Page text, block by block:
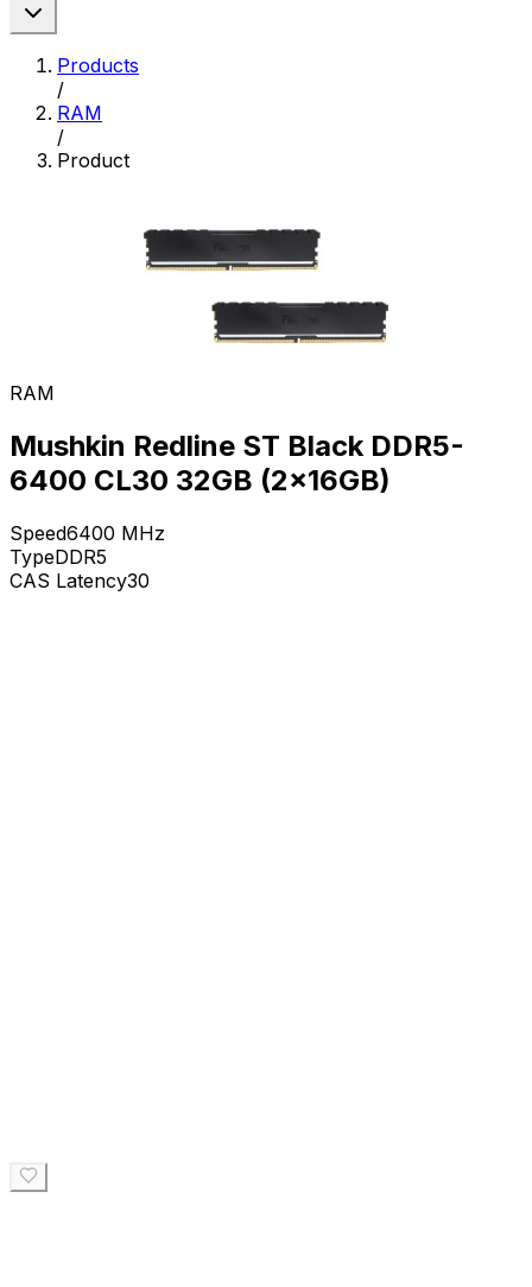
Products
/
RAM
/
Product
RAM
Mushkin Redline ST Black DDR5-
6400 CL30 32GB (2x16GB)
Speed6400 MHz
TypeDDR5
CAS Latency30